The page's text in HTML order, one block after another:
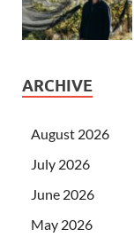
ARCHIVE
August 2026
July 2026
June 2026
May 2026